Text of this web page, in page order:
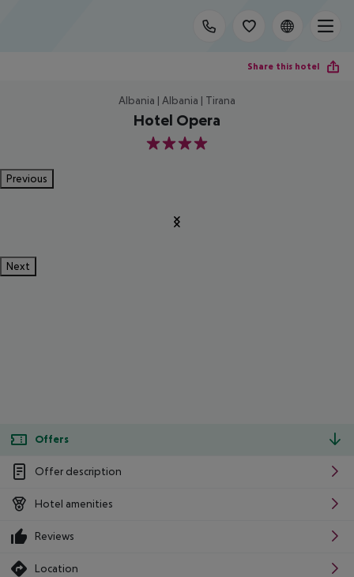
Share this hotel
Albania | Albania | Tirana
Hotel Opera
4
Previous
Next
Offers
Offer description
Hotel amenities
Reviews
Location